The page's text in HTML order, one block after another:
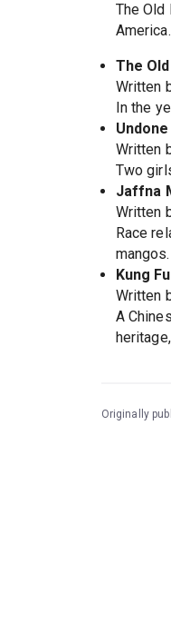
The
America.
The
Written
In the
Undone
Written
Two
Jaffna
Written
Race
mangos.
Kung
Written
A
Originally